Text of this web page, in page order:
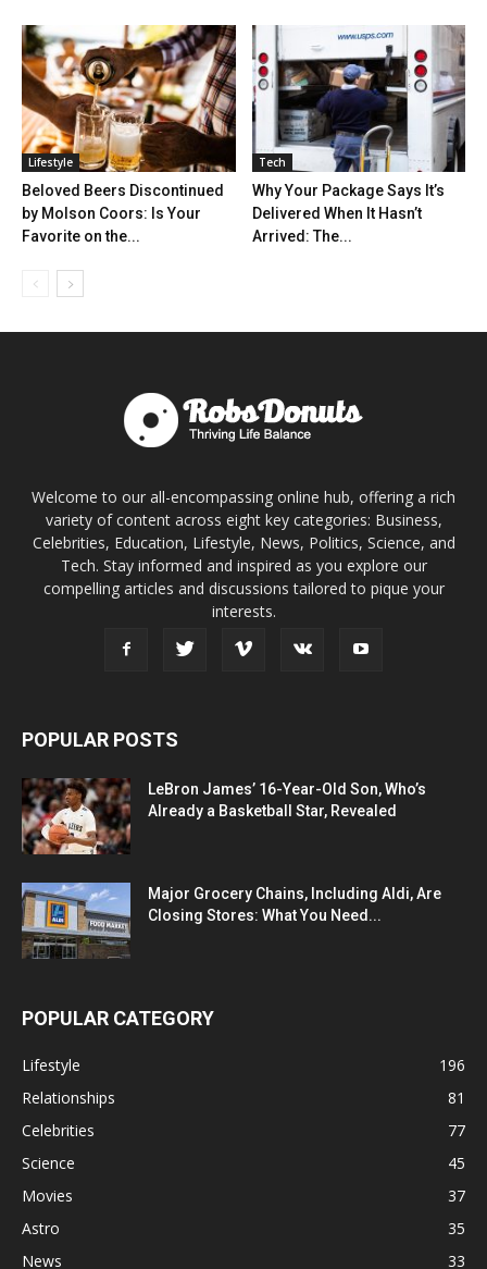
Lifestyle
Beloved Beers Discontinued
by Molson Coors: Is Your
Favorite on the...
Tech
Why Your Package Says It’s
Delivered When It Hasn’t
Arrived: The...
Welcome to our all-encompassing online hub, offering a rich
variety of content across eight key categories: Business,
Celebrities, Education, Lifestyle, News, Politics, Science, and
Tech. Stay informed and inspired as you explore our
compelling articles and discussions tailored to pique your
interests.
POPULAR POSTS
LeBron James’ 16-Year-Old Son, Who’s
Already a Basketball Star, Revealed
Major Grocery Chains, Including Aldi, Are
Closing Stores: What You Need...
POPULAR CATEGORY
Lifestyle
196
Relationships
81
Celebrities
77
Science
45
Movies
37
Astro
35
News
33